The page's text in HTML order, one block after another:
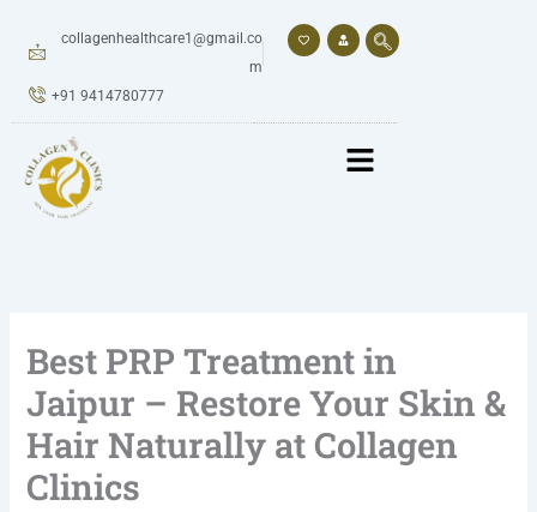
collagenhealthcare1@gmail.co
m
+91 9414780777
Best PRP Treatment in
Jaipur – Restore Your Skin &
Hair Naturally at Collagen
Clinics